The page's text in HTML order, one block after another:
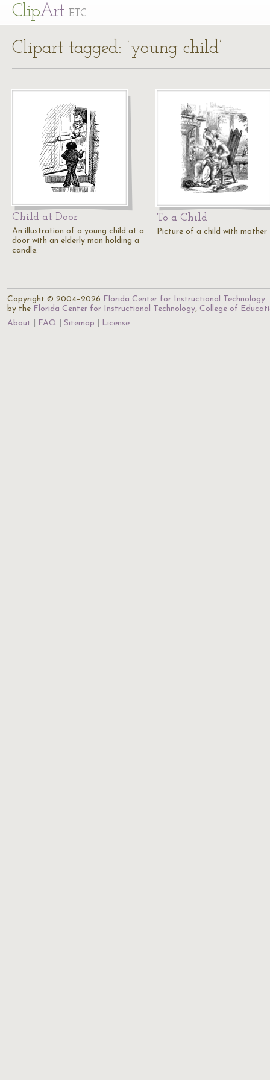
ClipArt ETC
Clipart tagged: ‘young child’
Child at Door
An illustration of a young child at a
door with an elderly man holding a
candle.
To a Child
Picture of a child with mother
Copyright © 2004–2026 Florida Center for Instructional Technology.
by the Florida Center for Instructional Technology, College of
About
FAQ Sitemap License